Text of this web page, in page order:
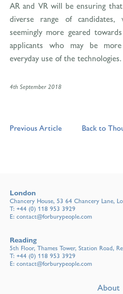
AR and VR will be ensuring
diverse range of candidates,
seemingly more geared
applicants who may be
everyday use of the technologies.
4th September 2018
Previous Article
Back to
London
Chancery House, 53 64 Chancery Lane,
T: +44 (0) 118 953 3929
E: contact@forburypeople.com
Reading
5th Floor, Thames Tower, Station Road,
T: +44 (0) 118 953 3929
E: contact@forburypeople.com
About